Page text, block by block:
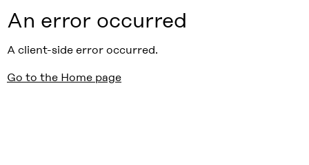
An error occurred
A client-side error occurred.
Go to the Home page